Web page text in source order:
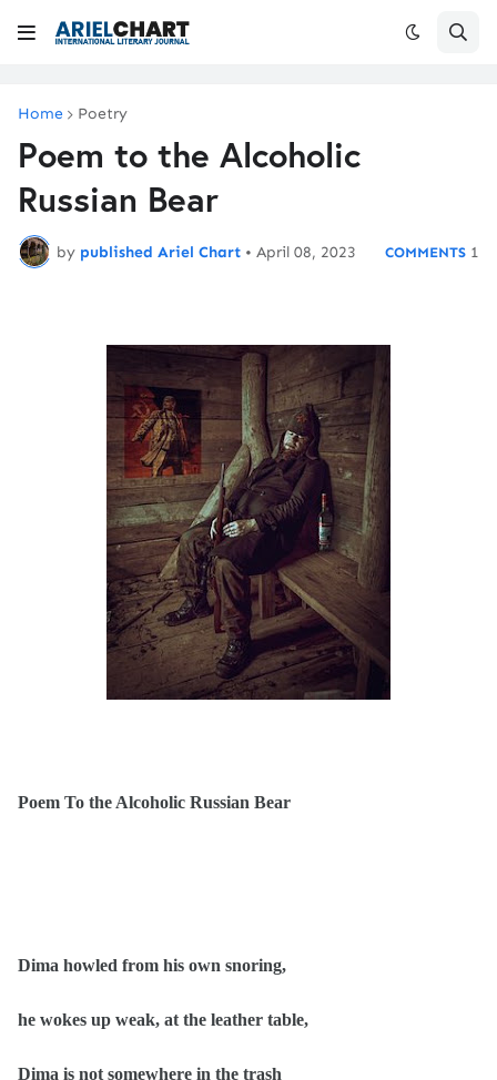
Home Poetry
Poem to the Alcoholic
Russian Bear
by published Ariel Chart • April 08, 2023 1
Poem To the Alcoholic Russian Bear
Dima howled from his own snoring,
he wokes up weak, at the leather table,
Dima is not somewhere in the trash